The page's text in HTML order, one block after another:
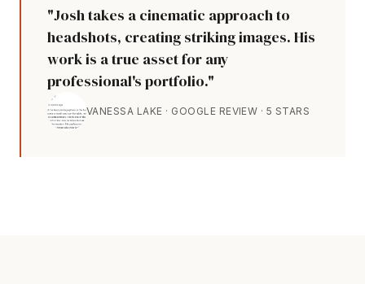
"Josh takes a cinematic approach to
headshots, creating striking images. His
work is a true asset for any
professional's portfolio."
VANESSA LAKE · GOOGLE REVIEW · 5 STARS